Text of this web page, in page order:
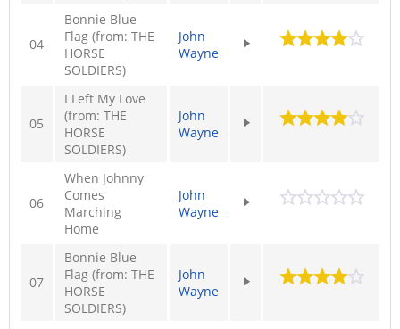
04
Bonnie Blue
Flag (from: THE
HORSE
SOLDIERS)
John
Wayne
05
I Left My Love
(from: THE
HORSE
SOLDIERS)
John
Wayne
06
When Johnny
Comes
Marching
Home
John
Wayne
07
Bonnie Blue
Flag (from: THE
HORSE
SOLDIERS)
John
Wayne